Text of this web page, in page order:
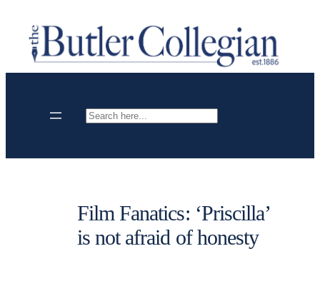
content
Search
Film Fanatics: ‘Priscilla’
is not afraid of honesty